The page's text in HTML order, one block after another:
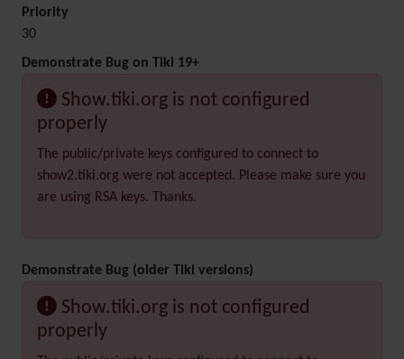
Priority
30
Demonstrate Bug on Tiki 19+
Show.tiki.org is not configured
properly
The public/private keys configured to connect to
show2.tiki.org were not accepted. Please make sure you
are using RSA keys. Thanks.
Demonstrate Bug (older Tiki versions)
Show.tiki.org is not configured
properly